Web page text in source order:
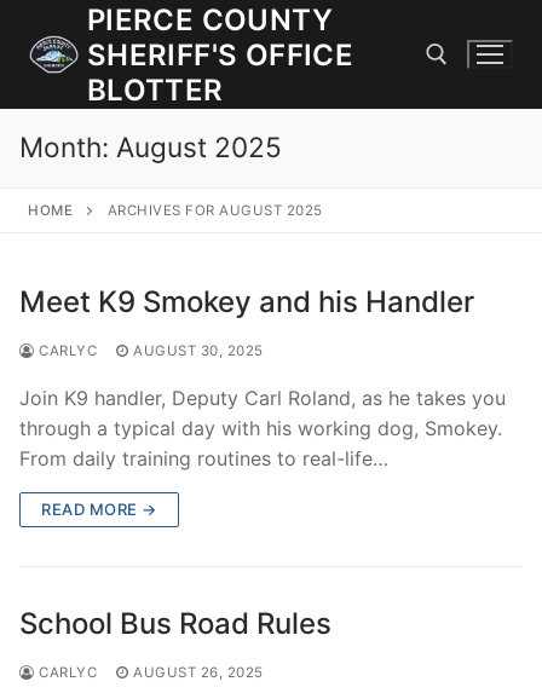
content
PIERCE COUNTY
SHERIFF'S OFFICE
BLOTTER
Search for:
Search
for:
Community Outreach
Investigations
Traffic and Collisions
Month: August 2025
HOME ARCHIVES FOR AUGUST 2025
Meet K9 Smokey and his Handler
CARLYC AUGUST 30, 2025
Join K9 handler, Deputy Carl Roland, as he takes you
through a typical day with his working dog, Smokey.
From daily training routines to real-life…
READ MORE →
School Bus Road Rules
CARLYC AUGUST 26, 2025